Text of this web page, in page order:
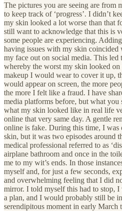
The pictures you are seeing are from
to keep track of ‘progress’. I didn’t
my skin looked a lot worse than that
still want to acknowledge that this is
some people are experiencing.
having issues with my skin coincided
my face out on social media. This
whereby the worst my skin looked on
makeup I would wear to cover it up,
would appear on screen, the more
the more I felt like a fraud. I have
media platforms before, but what you
what my skin looked like in real life
online that very same day. A gentle
online is fake. During this time, I was
skin, but it was two episodes around
medical professional referred to as
airplane bathroom and once in the
me to my wit’s ends. In those
myself and, for just a few seconds,
and overwhelming feeling that I did
mirror. I told myself this had to stop,
a plan, and I would probably still be
serendipitous moment in early March